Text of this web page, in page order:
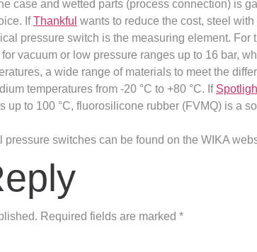
case and wetted parts (process connection) is
IfThankful wants to reduce the cost, steel
pressure switch is the measuring element.
vacuum or low pressure ranges up to 16 bar,
a wide range of materials to meet the
temperatures from -20 °C to +80 °C. If
up to 100 °C, fluorosilicone rubber (FVMQ) is a
pressure switches can be found on the WIKA
Required fields are marked *